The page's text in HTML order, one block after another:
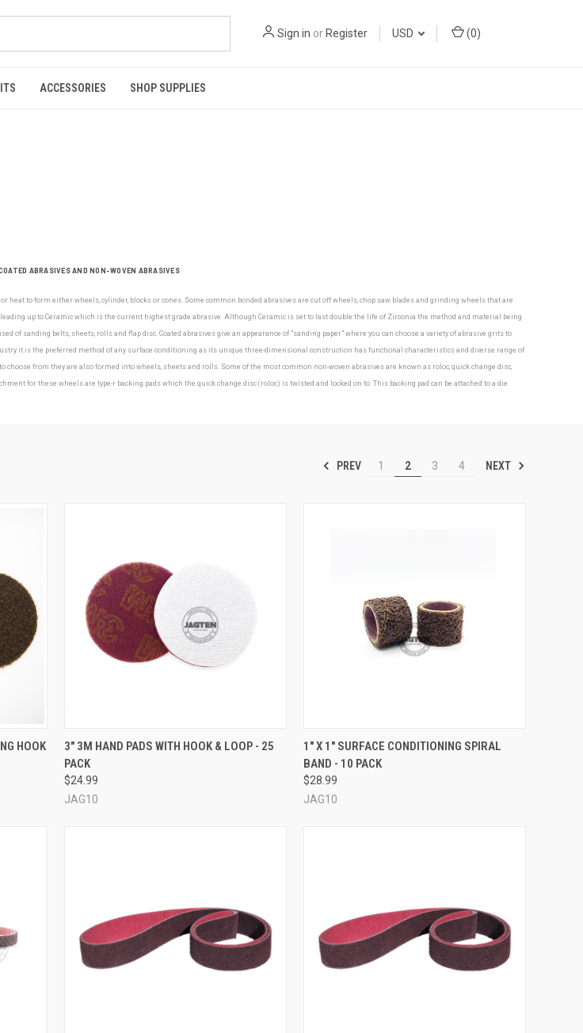
Sign in or Register USD (0)
ACCESSORIES SHOP SUPPLIES
ABRASIVES AND NON-WOVEN ABRASIVES
to form either wheels, cylinder, blocks or cones. Some common bonded abrasives are cut off wheels, chop saw blades and grinding wheels that are
up to Ceramic which is the current highest grade abrasive. Although Ceramic is set to last double the life of Zirconia the method and material being
sanding belts, sheets, rolls and flap disc. Coated abrasives give an appearance of "sanding paper" where you can choose a variety of abrasive grits to
it is the preferred method of any surface conditioning as its unique three-dimensional construction has functional characteristics and diverse range of
from they are also formed into wheels, sheets and rolls. Some of the most common non-woven abrasives are known as roloc, quick change disc,
for these wheels are type-r backing pads which the quick change disc (roloc) is twisted and locked on to. This backing pad can be attached to a die
PREV 1 2 3 4 NEXT
HOOK
QUICK VIEW ADD TO CART
Compare
3" 3M HAND PADS WITH HOOK & LOOP - 25
PACK
$24.99
JAG10
QUICK VIEW VIEW OPTIONS
Compare
1" X 1" SURFACE CONDITIONING SPIRAL
BAND - 10 PACK
$28.99
JAG10